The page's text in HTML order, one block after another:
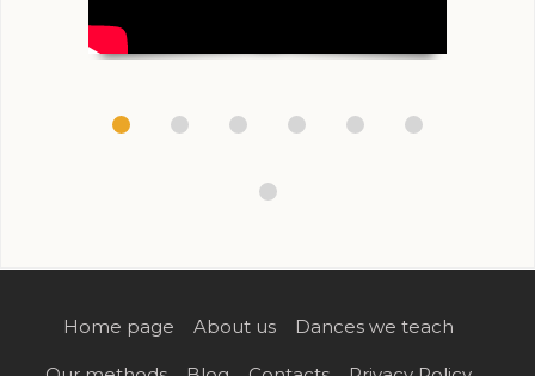
Home page About us Dances we teach